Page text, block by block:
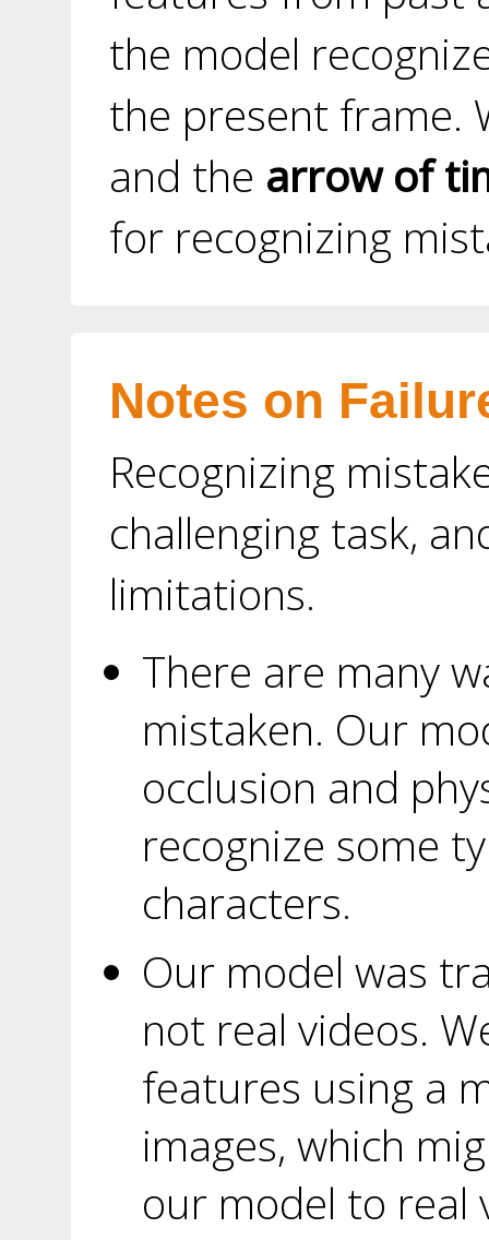
the model
the present frame.
and the arrow of
for recognizing
Notes on
Recognizing
challenging task,
limitations.
There are many
mistaken. Our
occlusion and
recognize some
characters.
Our model was
not real videos.
features using a
images, which
our model to real